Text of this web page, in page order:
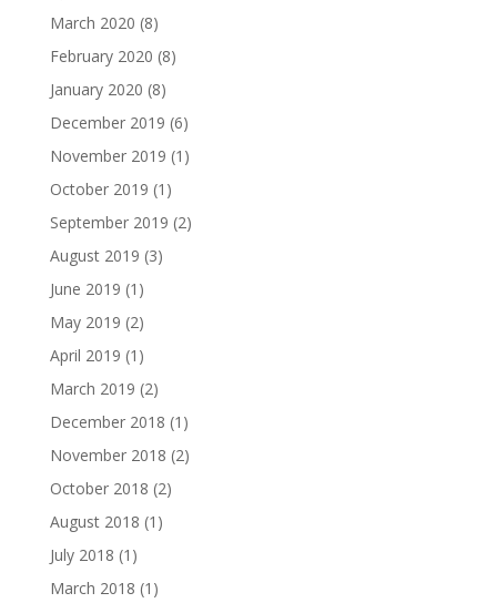
March 2020 (8)
February 2020 (8)
January 2020 (8)
December 2019 (6)
November 2019 (1)
October 2019 (1)
September 2019 (2)
August 2019 (3)
June 2019 (1)
May 2019 (2)
April 2019 (1)
March 2019 (2)
December 2018 (1)
November 2018 (2)
October 2018 (2)
August 2018 (1)
July 2018 (1)
March 2018 (1)